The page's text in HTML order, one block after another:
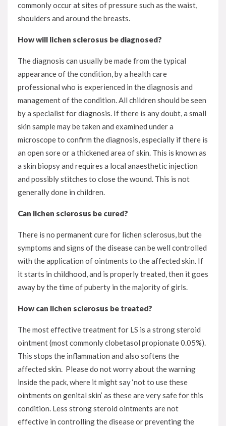
commonly occur at sites of pressure such as the waist,
shoulders and around the breasts.
How will lichen sclerosus be diagnosed?
The diagnosis can usually be made from the typical
appearance of the condition, by a health care
professional who is experienced in the diagnosis and
management of the condition. All children should be seen
by a specialist for diagnosis. If there is any doubt, a small
skin sample may be taken and examined under a
microscope to confirm the diagnosis, especially if there is
an open sore or a thickened area of skin. This is known as
a skin biopsy and requires a local anaesthetic injection
and possibly stitches to close the wound. This is not
generally done in children.
Can lichen sclerosus be cured?
There is no permanent cure for lichen sclerosus, but the
symptoms and signs of the disease can be well controlled
with the application of ointments to the affected skin. If
it starts in childhood, and is properly treated, then it goes
away by the time of puberty in the majority of girls.
How can lichen sclerosus be treated?
The most effective treatment for LS is a strong steroid
ointment (most commonly clobetasol propionate 0.05%).
This stops the inflammation and also softens the
affected skin. Please do not worry about the warning
inside the pack, where it might say ‘not to use these
ointments on genital skin’ as these are very safe for this
condition. Less strong steroid ointments are not
effective in controlling the disease or preventing the